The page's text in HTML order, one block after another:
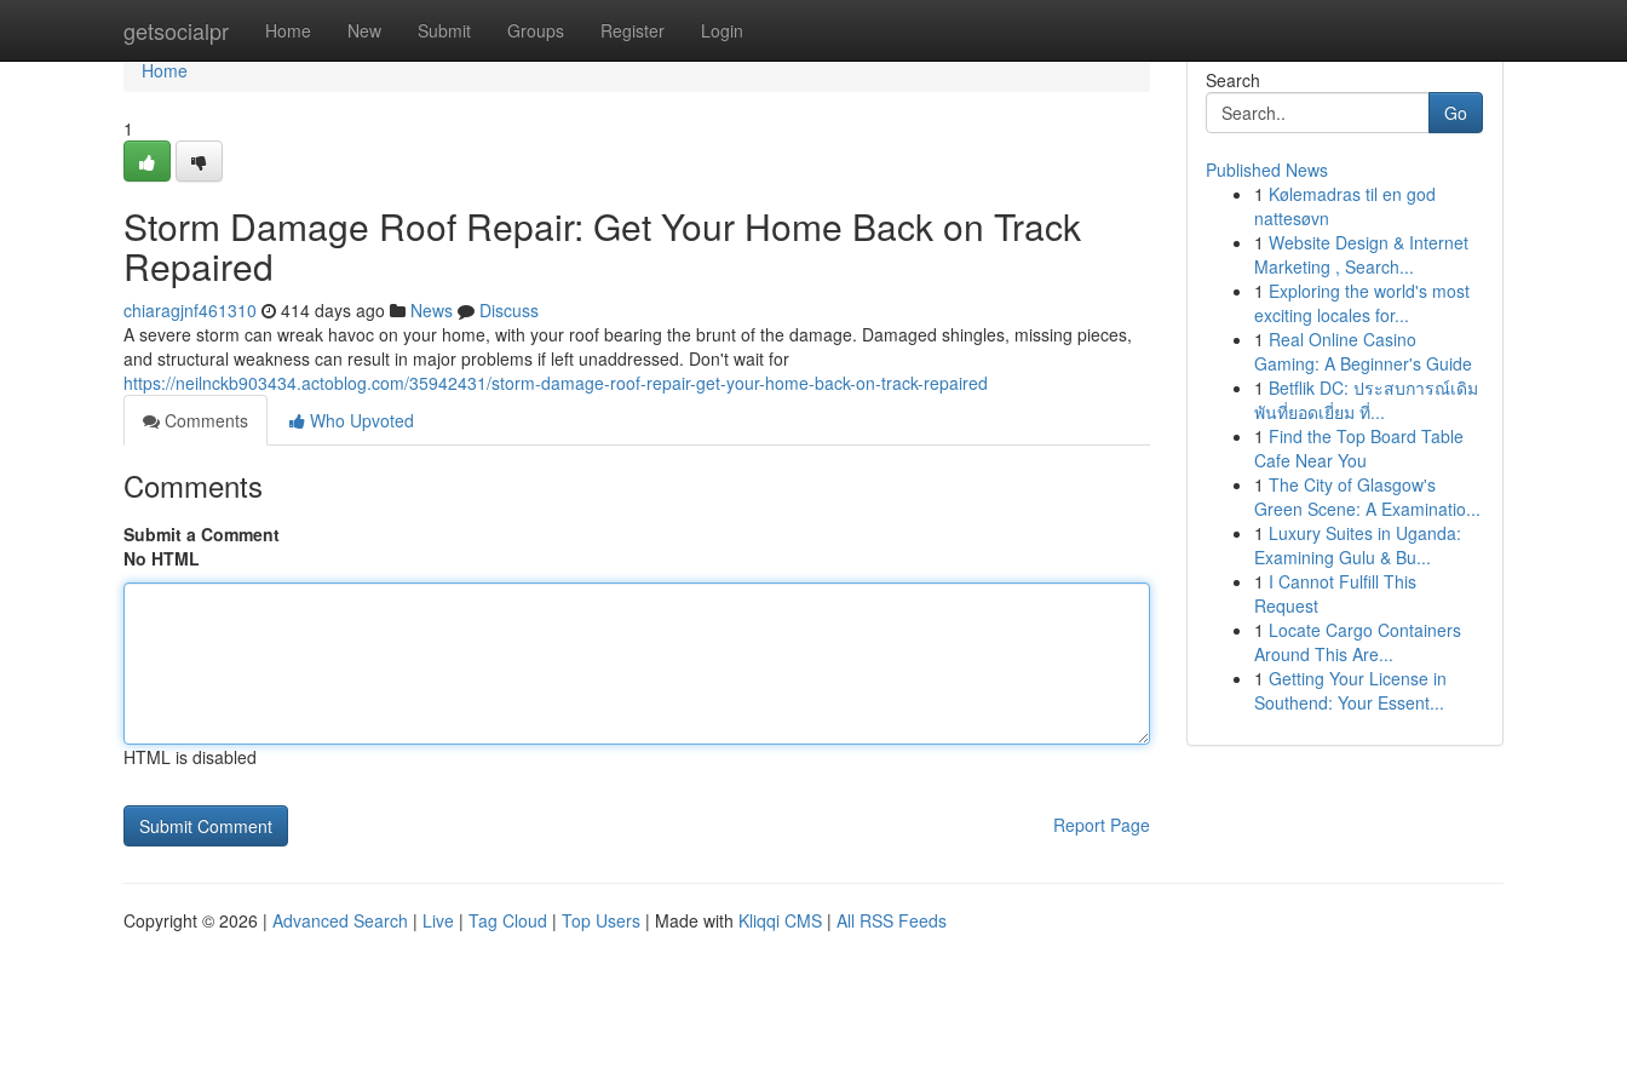
getsocialpr Home New Submit Groups Register Login
Home
Home
1
Storm Damage Roof Repair: Get Your Home Back on Track
Repaired
chiaragjnf461310 414 days ago News
Discuss
A severe storm can wreak havoc on your home, with your roof bearing the brunt of the damage. Damaged shingles, missing pieces,
and structural weakness can result in major problems if left unaddressed. Don't wait for
https://neilnckb903434.actoblog.com/35942431/storm-damage-roof-repair-get-your-home-back-on-track-repaired
Comments
Who Upvoted
Comments
Submit a Comment
No HTML
HTML is disabled
Report Page
Search
Go
Published News
1 Kølemadras til en god
nattesøvn
1 Website Design & Internet
Marketing , Search...
1 Exploring the world's most
exciting locales for...
1 Real Online Casino
Gaming: A Beginner's Guide
1 Betflik DC: ประสบการณ์เดิม
พันที่ยอดเยี่ยม ที่...
1 Find the Top Board Table
Cafe Near You
1 The City of Glasgow's
Green Scene: A Examinatio...
1 Luxury Suites in Uganda:
Examining Gulu & Bu...
1 I Cannot Fulfill This
Request
1 Locate Cargo Containers
Around This Are...
1 Getting Your License in
Southend: Your Essent...
Copyright © 2026 | Advanced Search | Live | Tag Cloud | Top Users | Made with Kliqqi CMS | All RSS Feeds